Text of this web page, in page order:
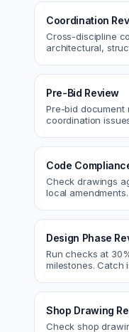
Coordination
Cross-discipline
architectural,
Pre-Bid Review
Pre-bid document
coordination
Code
Check drawings
local
Design Phase
Run checks at
milestones. Catch
Shop Drawing
Check shop